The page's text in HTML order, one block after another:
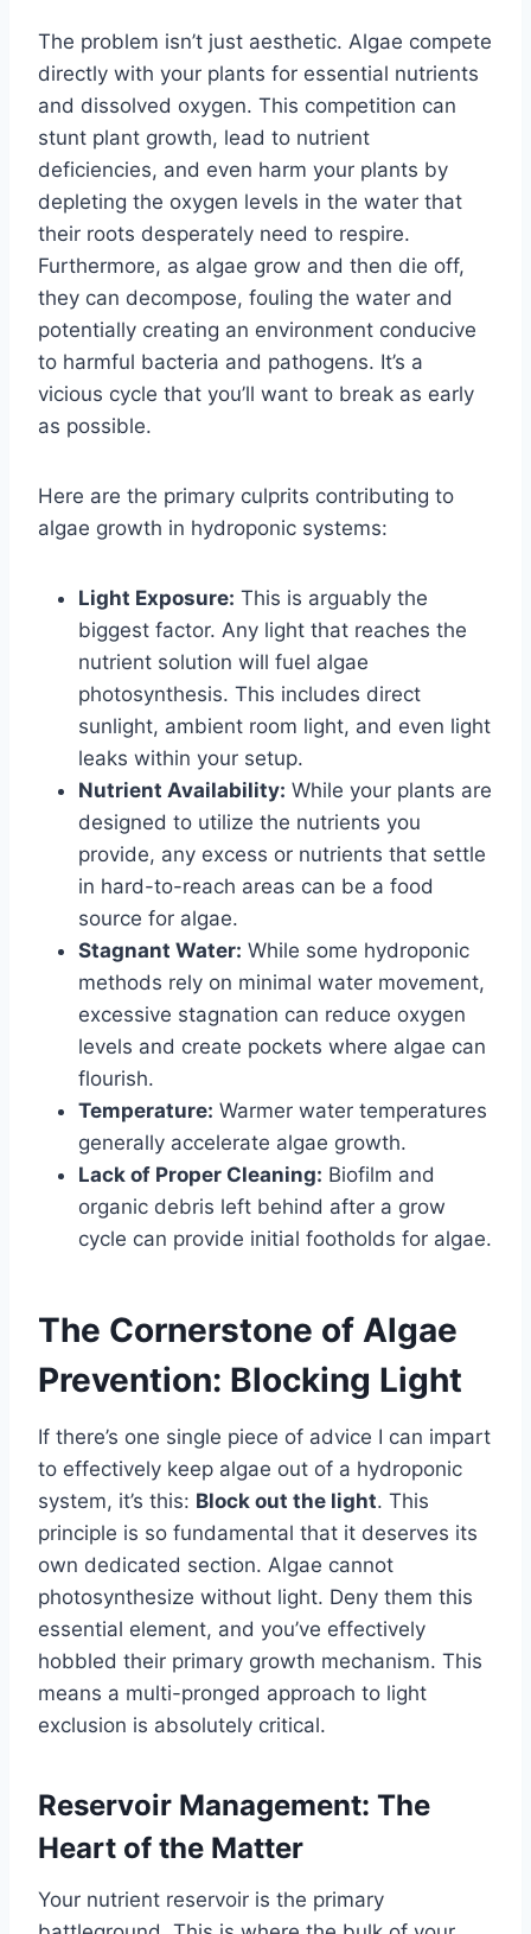
The problem isn’t just aesthetic. Algae compete
directly with your plants for essential nutrients
and dissolved oxygen. This competition can
stunt plant growth, lead to nutrient
deficiencies, and even harm your plants by
depleting the oxygen levels in the water that
their roots desperately need to respire.
Furthermore, as algae grow and then die off,
they can decompose, fouling the water and
potentially creating an environment conducive
to harmful bacteria and pathogens. It’s a
vicious cycle that you’ll want to break as early
as possible.
Here are the primary culprits contributing to
algae growth in hydroponic systems:
Light Exposure: This is arguably the
biggest factor. Any light that reaches the
nutrient solution will fuel algae
photosynthesis. This includes direct
sunlight, ambient room light, and even light
leaks within your setup.
Nutrient Availability: While your plants are
designed to utilize the nutrients you
provide, any excess or nutrients that settle
in hard-to-reach areas can be a food
source for algae.
Stagnant Water: While some hydroponic
methods rely on minimal water movement,
excessive stagnation can reduce oxygen
levels and create pockets where algae can
flourish.
Temperature: Warmer water temperatures
generally accelerate algae growth.
Lack of Proper Cleaning: Biofilm and
organic debris left behind after a grow
cycle can provide initial footholds for algae.
The Cornerstone of Algae
Prevention: Blocking Light
If there’s one single piece of advice I can impart
to effectively keep algae out of a hydroponic
system, it’s this: Block out the light. This
principle is so fundamental that it deserves its
own dedicated section. Algae cannot
photosynthesize without light. Deny them this
essential element, and you’ve effectively
hobbled their primary growth mechanism. This
means a multi-pronged approach to light
exclusion is absolutely critical.
Reservoir Management: The
Heart of the Matter
Your nutrient reservoir is the primary